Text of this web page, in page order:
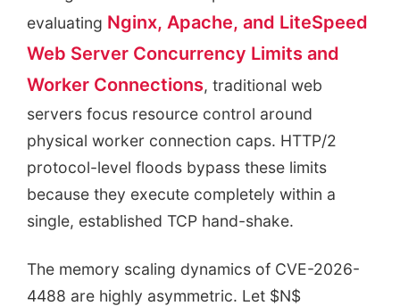
evaluating Nginx, Apache, and LiteSpeed
Web Server Concurrency Limits and
Worker Connections, traditional web
servers focus resource control around
physical worker connection caps. HTTP/2
protocol-level floods bypass these limits
because they execute completely within a
single, established TCP hand-shake.
The memory scaling dynamics of CVE-2026-
4488 are highly asymmetric. Let $N$